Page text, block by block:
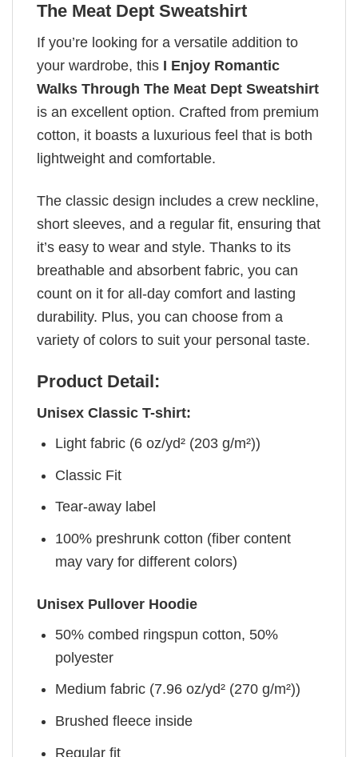
The Meat Dept Sweatshirt
If you’re looking for a versatile addition to
your wardrobe, this I Enjoy Romantic
Walks Through The Meat Dept Sweatshirt
is an excellent option. Crafted from premium
cotton, it boasts a luxurious feel that is both
lightweight and comfortable.
The classic design includes a crew neckline,
short sleeves, and a regular fit, ensuring that
it’s easy to wear and style. Thanks to its
breathable and absorbent fabric, you can
count on it for all-day comfort and lasting
durability. Plus, you can choose from a
variety of colors to suit your personal taste.
Product Detail:
Unisex Classic T-shirt:
Light fabric (6 oz/yd² (203 g/m²))
Classic Fit
Tear-away label
100% preshrunk cotton (fiber content
may vary for different colors)
Unisex Pullover Hoodie
50% combed ringspun cotton, 50%
polyester
Medium fabric (7.96 oz/yd² (270 g/m²))
Brushed fleece inside
Regular fit